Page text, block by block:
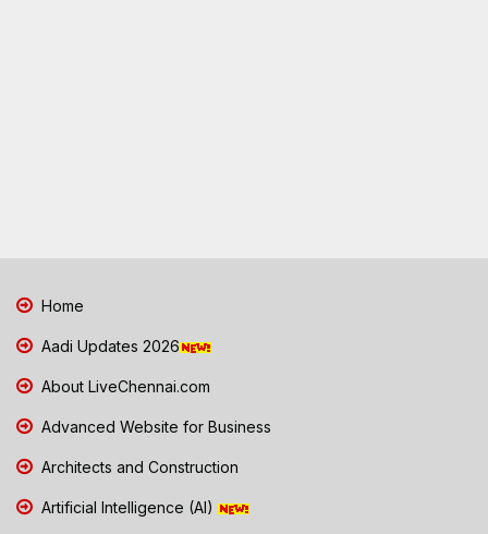
Home
Aadi Updates 2026
About LiveChennai.com
Advanced Website for Business
Architects and Construction
Artificial Intelligence (AI)